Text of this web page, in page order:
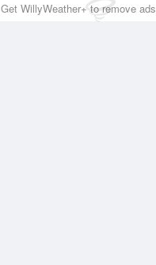
Get WillyWeather+ to remove ads